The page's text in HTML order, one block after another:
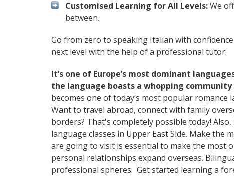
Customised Learning for All Levels:We
between.
Go from zero to speaking Italian with confidence
next level with the help of a professional tutor.
It’s one of Europe’s most dominant
the language boasts a whopping
becomes one of today’s most popular romance
Want to travel abroad, connect with family
borders? That's completely possible today!
language classes in Upper East Side. Make
are going to visit is essential to make the most
personal relationships expand overseas.
professional spheres. Get started learning a